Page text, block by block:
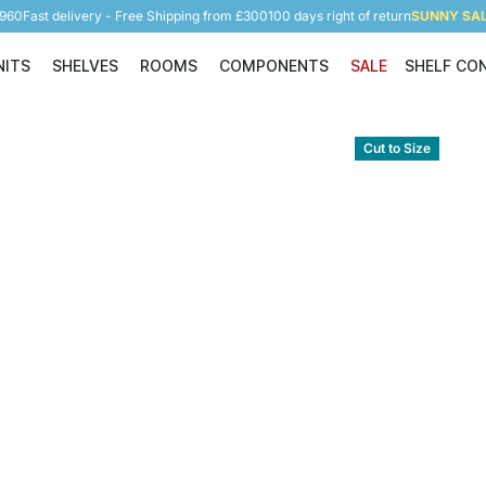
Fast delivery - Free Shipping from £300100 days right of returnSUNNY
Shelving Units
SHELVES
Shelves
ROOMS
Rooms
COMPONENTS
Components
SALE SHELF
Cut to Size